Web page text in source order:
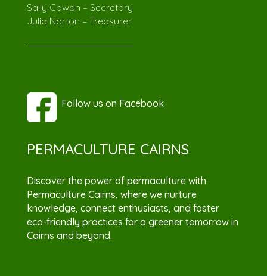
Sally Cowan – Secretary
Julia Norton – Treasurer
Follow us on Facebook
PERMACULTURE CAIRNS
Discover the power of permaculture with
Permaculture Cairns, where we nurture
knowledge, connect enthusiasts, and foster
eco-friendly practices for a greener tomorrow in
Cairns and beyond.